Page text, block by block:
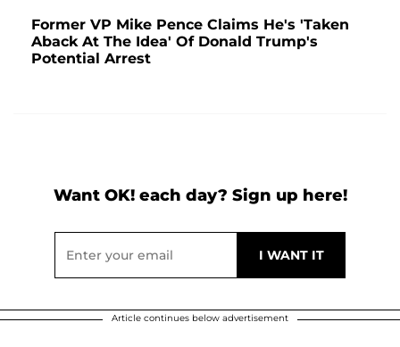
Former VP Mike Pence Claims He's 'Taken
Aback At The Idea' Of Donald Trump's
Potential Arrest
Want OK! each day? Sign up here!
Article continues below advertisement